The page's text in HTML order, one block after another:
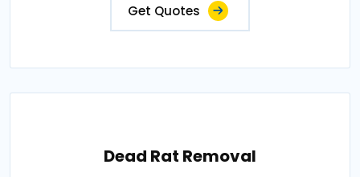
Get Quotes
Dead Rat Removal